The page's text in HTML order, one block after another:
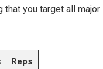
⁢that you target all major
Reps